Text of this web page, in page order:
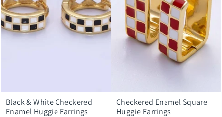
Black & White Checkered
Enamel Huggie Earrings
Checkered Enamel Square
Huggie Earrings